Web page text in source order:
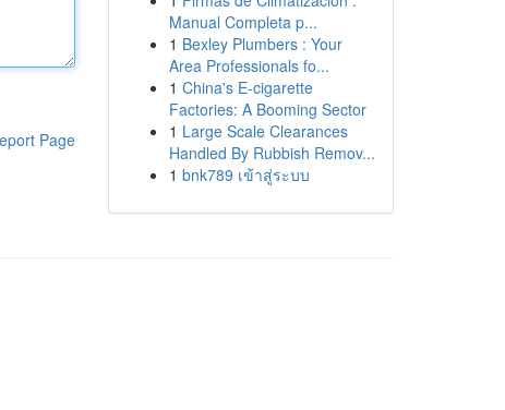
Page
Manual Completa p...
1 Bexley Plumbers : Your
Area Professionals fo...
1 China's E-cigarette
Factories: A Booming Sector
1 Large Scale Clearances
Handled By Rubbish Remov...
1 bnk789 เข้าสู่ระบบ